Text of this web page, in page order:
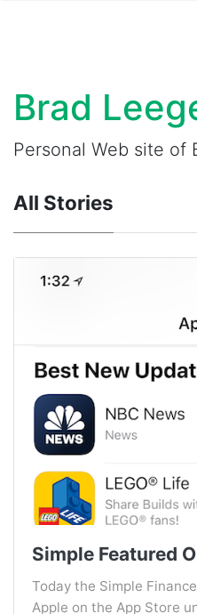
Brad
Personal Web site of
All Stories
Simple Featured
Today the Simple
Apple on the App Store